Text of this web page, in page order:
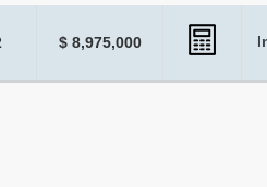
$ 8,975,000